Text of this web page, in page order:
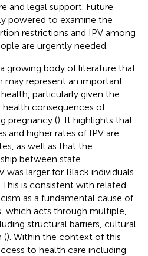
and legal support. Future
powered to examine the
restrictions and IPV among
are urgently needed.
growing body of literature that
may represent an important
particularly given the
consequences of
pregnancy (). It highlights that
and higher rates of IPV are
as well as that the
between state
was larger for Black individuals
is consistent with related
as a fundamental cause of
which acts through multiple,
structural barriers, cultural
(). Within the context of this
to health care including